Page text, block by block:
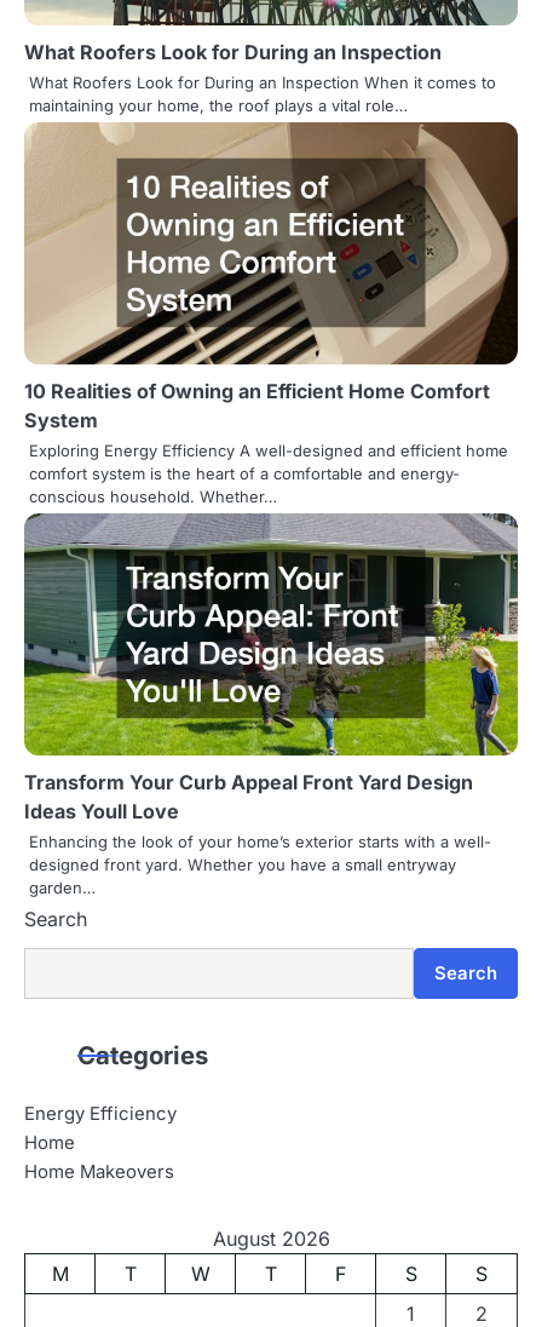
a
t
i
o
What Roofers Look for During an Inspection
What Roofers Look for During an Inspection When it comes to
maintaining your home, the roof plays a vital role…
10 Realities of Owning an Efficient Home Comfort
System
Exploring Energy Efficiency A well-designed and efficient home
comfort system is the heart of a comfortable and energy-
conscious household. Whether…
Transform Your Curb Appeal Front Yard Design
Ideas Youll Love
Enhancing the look of your home’s exterior starts with a well-
designed front yard. Whether you have a small entryway
garden…
Search
Search
Categories
Energy Efficiency
Home
Home Makeovers
August 2026
M
T W T F S
S
1
2